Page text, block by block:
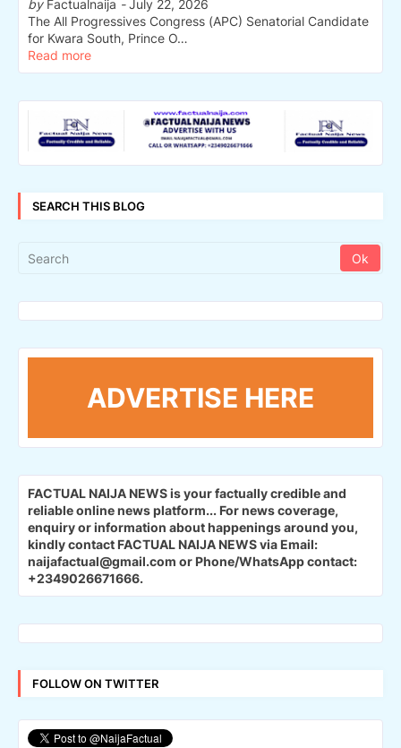
byFactualnaija -July 22, 2026
The All Progressives Congress (APC) Senatorial Candidate
for Kwara South, Prince O…
Read more
SEARCH THIS BLOG
ADVERTISE HERE
FACTUAL NAIJA NEWS is your factually credible and
reliable online news platform... For news coverage,
enquiry or information about happenings around you,
kindly contact FACTUAL NAIJA NEWS via Email:
naijafactual@gmail.com or Phone/WhatsApp contact:
+2349026671666.
FOLLOW ON TWITTER